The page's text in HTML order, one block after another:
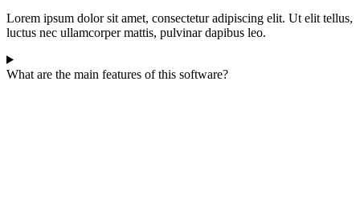
Lorem ipsum dolor sit amet, consectetur adipiscing elit. Ut elit tellus,
luctus nec ullamcorper mattis, pulvinar dapibus leo.
What are the main features of this software?